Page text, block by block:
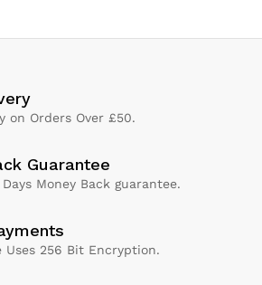
on Orders Over £50.
Guarantee
Money Back guarantee.
Uses 256 Bit Encryption.